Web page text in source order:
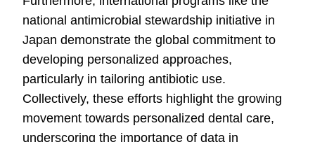
national antimicrobial stewardship initiative in
Japan demonstrate the global commitment to
developing personalized approaches,
particularly in tailoring antibiotic use.
Collectively, these efforts highlight the growing
movement towards personalized dental care,
underscoring the importance of data in